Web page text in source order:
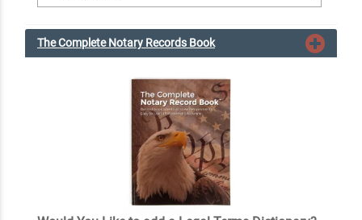
The Complete Notary Records Book